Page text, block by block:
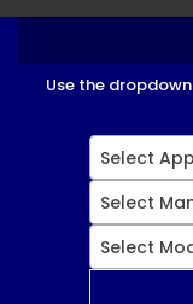
Use the
Select
Select
Select